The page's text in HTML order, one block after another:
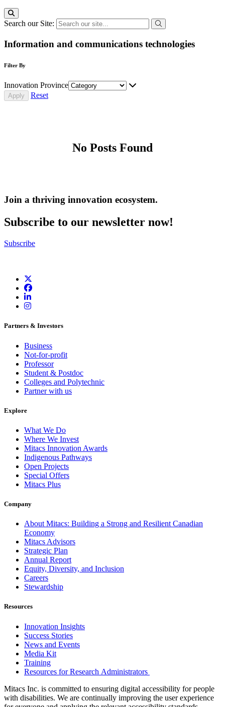
Search our Site:
Information and communications technologies
Filter By
Innovation Province
Reset
No Posts Found
Join a thriving innovation ecosystem.
Subscribe to our newsletter now!
Subscribe
Partners & Investors
Business
Not-for-profit
Professor
Student & Postdoc
Colleges and Polytechnic
Partner with us
Explore
What We Do
Where We Invest
Mitacs Innovation Awards
Indigenous Pathways
Open Projects
Special Offers
Mitacs Plus
Company
About Mitacs: Building a Strong and Resilient Canadian
Economy
Mitacs Advisors
Strategic Plan
Annual Report
Equity, Diversity, and Inclusion
Careers
Stewardship
Resources
Innovation Insights
Success Stories
News and Events
Media Kit
Training
Resources for Research Administrators
Mitacs Inc. is committed to ensuring digital accessibility for people
with disabilities. We are continually improving the user experience